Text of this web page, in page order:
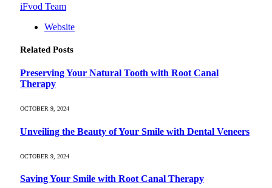
iFvod Team
Website
Related Posts
Preserving Your Natural Tooth with Root Canal
Therapy
OCTOBER 9, 2024
Unveiling the Beauty of Your Smile with Dental Veneers
OCTOBER 9, 2024
Saving Your Smile with Root Canal Therapy